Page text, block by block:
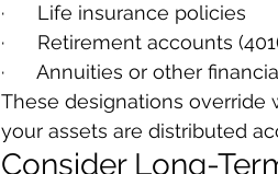
·      Life insurance policies
·      Retirement accounts
·      Annuities or other
These designations override
your assets are distributed
Consider Long-